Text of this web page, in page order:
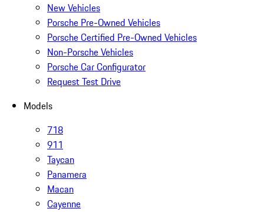
New Vehicles
Porsche Pre-Owned Vehicles
Porsche Certified Pre-Owned Vehicles
Non-Porsche Vehicles
Porsche Car Configurator
Request Test Drive
Models
718
911
Taycan
Panamera
Macan
Cayenne